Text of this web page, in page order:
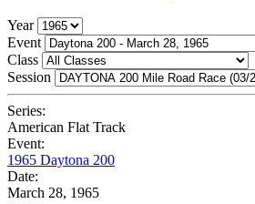
Year
Event
Class
Session
Series:
American Flat Track
Event:
1965 Daytona 200
Date:
March 28, 1965